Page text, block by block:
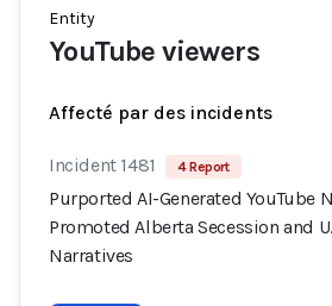
Entity
YouTube viewers
Affecté par des incidents
Incident 1481 4 Report
Purported AI-Generated YouTube
Promoted Alberta Secession and
Narratives